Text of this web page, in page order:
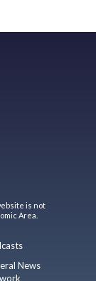
is not
Area.
News